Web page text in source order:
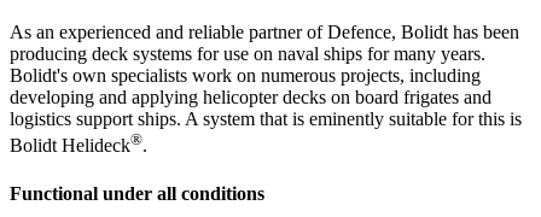
As an experienced and reliable partner of Defence, Bolidt has been
producing deck systems for use on naval ships for many years.
Bolidt's own specialists work on numerous projects, including
developing and applying helicopter decks on board frigates and
logistics support ships. A system that is eminently suitable for this is
Bolidt Helideck®.
Functional under all conditions